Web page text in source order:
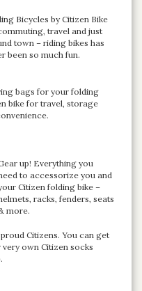
Bicycles by Citizen Bike
travel and just
town – riding bikes has
been so much fun.
bags for your folding
bike for travel, storage
up! Everything you
to accessorize you and
Citizen folding bike –
racks, fenders, seats
more.
proud Citizens. You can get
very own Citizen socks